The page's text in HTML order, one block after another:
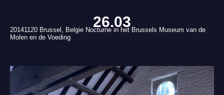
26.03
20141120 Brussel, Belgie Nocturne in het Brussels Museum van de
Molen en de Voeding